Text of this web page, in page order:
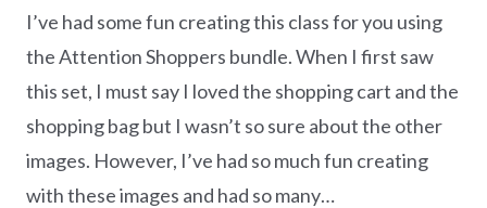
I’ve had some fun creating this class for you using
the Attention Shoppers bundle. When I first saw
this set, I must say I loved the shopping cart and the
shopping bag but I wasn’t so sure about the other
images. However, I’ve had so much fun creating
with these images and had so many…